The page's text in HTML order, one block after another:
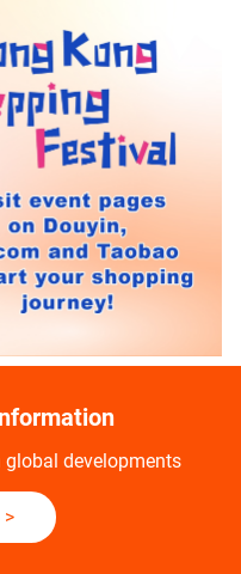
global developments
>